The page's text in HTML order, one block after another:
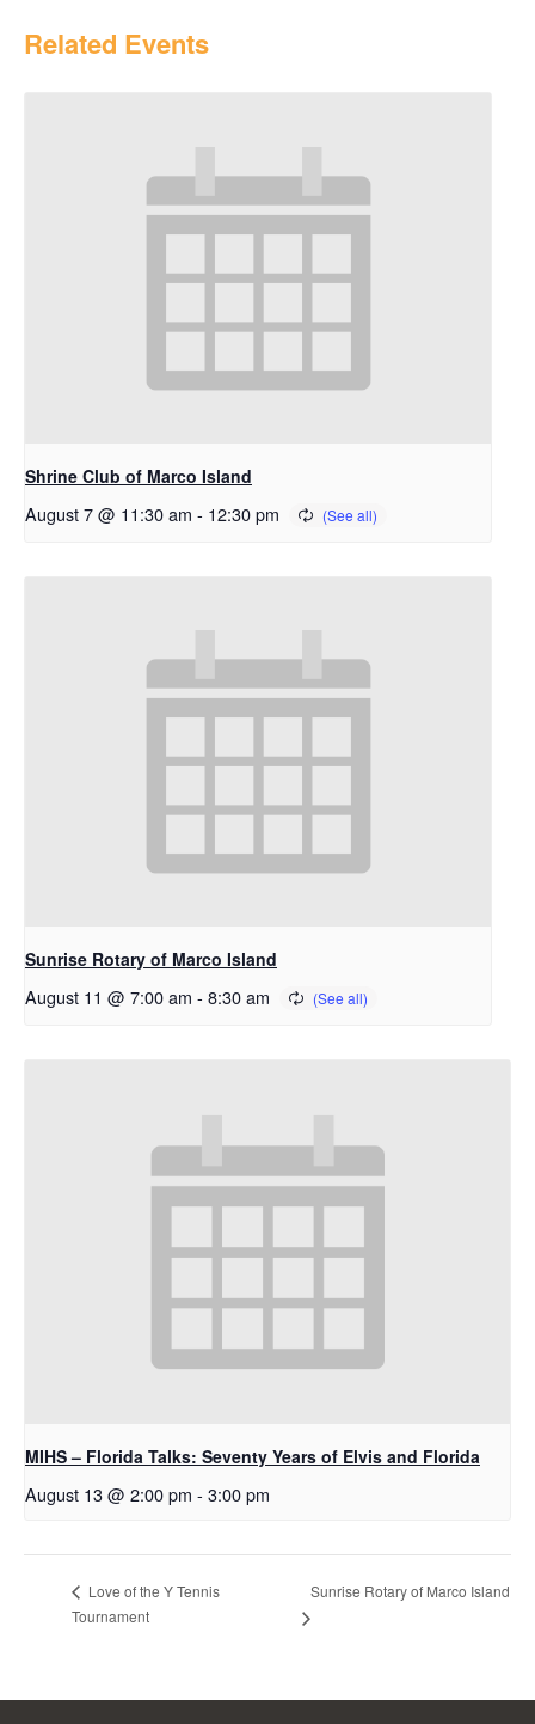
Related Events
Shrine Club of Marco Island
August 7 @ 11:30 am - 12:30 pm
Sunrise Rotary of Marco Island
August 11 @ 7:00 am - 8:30 am
MIHS – Florida Talks: Seventy Years of Elvis and Florida
August 13 @ 2:00 pm - 3:00 pm
Love of the Y Tennis
Tournament
Sunrise Rotary of Marco Island